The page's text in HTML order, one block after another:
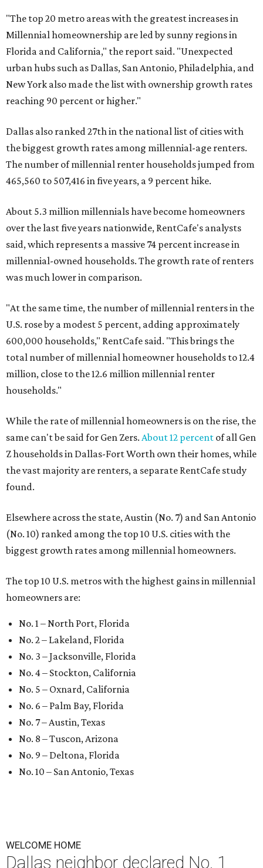
"The top 20 metro areas with the greatest increases in
Millennial homeownership are led by sunny regions in
Florida and California," the report said. "Unexpected
urban hubs such as Dallas, San Antonio, Philadelphia, and
New York also made the list with ownership growth rates
reaching 90 percent or higher."
Dallas also ranked 27th in the national list of cities with
the biggest growth rates among millennial-age renters.
The number of millennial renter households jumped from
465,560 to 507,416 in five years, a 9 percent hike.
About 5.3 million millennials have become homeowners
over the last five years nationwide, RentCafe's analysts
said, which represents a massive 74 percent increase in
millennial-owned households. The growth rate of renters
was much lower in comparison.
"At the same time, the number of millennial renters in the
U.S. rose by a modest 5 percent, adding approximately
600,000 households," RentCafe said. "This brings the
total number of millennial homeowner households to 12.4
million, close to the 12.6 million millennial renter
households."
While the rate of millennial homeowners is on the rise, the
same can't be said for Gen Zers. About 12 percent of all Gen
Z households in Dallas-Fort Worth own their homes, while
the vast majority are renters, a separate RentCafe study
found.
Elsewhere across the state, Austin (No. 7) and San Antonio
(No. 10) ranked among the top 10 U.S. cities with the
biggest growth rates among millennial homeowners.
The top 10 U.S. metros with the highest gains in millennial
homeowners are:
No. 1 – North Port, Florida
No. 2 – Lakeland, Florida
No. 3 – Jacksonville, Florida
No. 4 – Stockton, California
No. 5 – Oxnard, California
No. 6 – Palm Bay, Florida
No. 7 – Austin, Texas
No. 8 – Tuscon, Arizona
No. 9 – Deltona, Florida
No. 10 – San Antonio, Texas
WELCOME HOME
Dallas neighbor declared No. 1